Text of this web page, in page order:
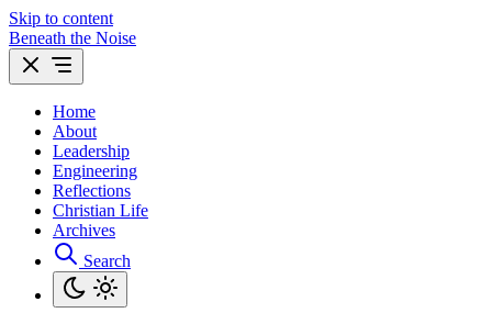
Skip to content
Beneath the Noise
Home
About
Leadership
Engineering
Reflections
Christian Life
Archives
Search